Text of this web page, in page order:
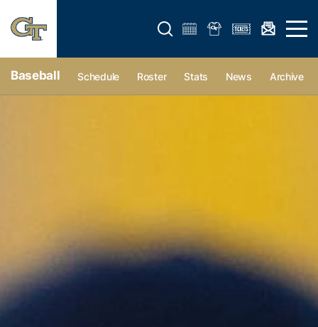
Open search form Open
Baseball Schedule Roster Stats News Archive